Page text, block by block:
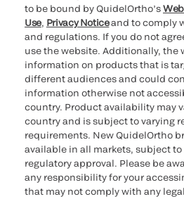
to be bound by QuidelOrtho’s
Use, Privacy Noticeand to comply
and regulations. If you do not
use the website. Additionally, the
information on products that is
different audiences and could
information otherwise not
country. Product availability may
country and is subject to varying
requirements. New QuidelOrtho
available in all markets, subject
regulatory approval. Please be
any responsibility for your
that may not comply with any